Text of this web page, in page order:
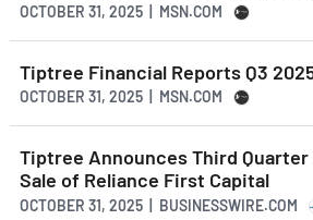
OCTOBER 31, 2025 | MSN.COM
Tiptree Financial Reports Q3
OCTOBER 31, 2025 | MSN.COM
Tiptree Announces Third Quarter
Sale of Reliance First Capital
OCTOBER 31, 2025 | BUSINESSWIRE.COM